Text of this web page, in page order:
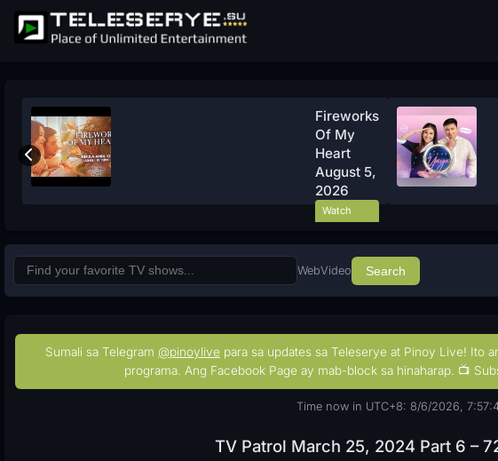
Fireworks
Of My
Heart
August 5,
2026
Watch
Now
WebVideo Search
Sumali sa Telegram @pinoylive para sa updates sa Teleserye at Pinoy Live! Ito
programa. Ang Facebook Page ay mab-block sa hinaharap. 📺
Time now in UTC+8: 8/6/2026,
TV Patrol March 25, 2024 Part 6 –